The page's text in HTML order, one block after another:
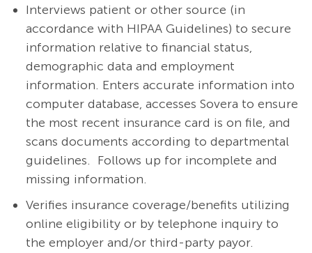
Interviews patient or other source (in
accordance with HIPAA Guidelines) to secure
information relative to financial status,
demographic data and employment
information. Enters accurate information into
computer database, accesses Sovera to ensure
the most recent insurance card is on file, and
scans documents according to departmental
guidelines. Follows up for incomplete and
missing information.
Verifies insurance coverage/benefits utilizing
online eligibility or by telephone inquiry to
the employer and/or third-party payor.